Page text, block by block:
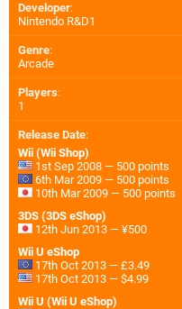
Developer:
Nintendo R&D1
Genre:
Arcade
Players:
1
Release Date:
Wii (Wii Shop)
1st Sep 2008 — 500 points
6th Mar 2009 — 500 points
10th Mar 2009 — 500 points
3DS (3DS eShop)
12th Jun 2013 — ¥500
Wii U eShop
17th Oct 2013 — £3.49
17th Oct 2013 — $4.99
Wii U (Wii U eShop)